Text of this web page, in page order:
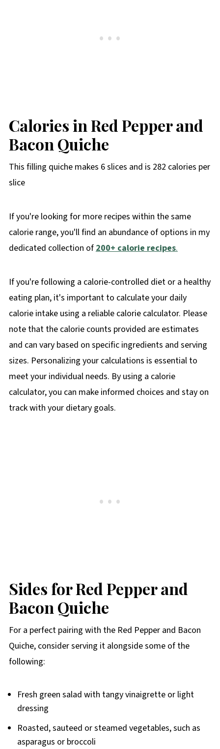
Calories in Red Pepper and
Bacon Quiche
This filling quiche makes 6 slices and is 282 calories per
slice
If you're looking for more recipes within the same
calorie range, you'll find an abundance of options in my
dedicated collection of200+ calorie recipes.
If you're following a calorie-controlled diet or a healthy
eating plan, it's important to calculate your daily
calorie intake using a reliable calorie calculator. Please
note that the calorie counts provided are estimates
and can vary based on specific ingredients and serving
sizes. Personalizing your calculations is essential to
meet your individual needs. By using a calorie
calculator, you can make informed choices and stay on
track with your dietary goals.
Sides for Red Pepper and
Bacon Quiche
For a perfect pairing with the Red Pepper and Bacon
Quiche, consider serving it alongside some of the
following:
Fresh green salad with tangy vinaigrette or light
dressing
Roasted, sauteed or steamed vegetables, such as
asparagus or broccoli